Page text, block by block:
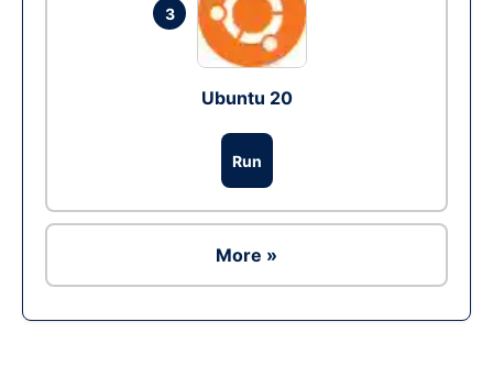
3
Ubuntu 20
Run
More »